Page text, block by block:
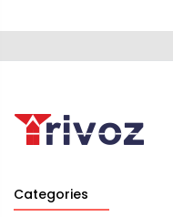
Categories